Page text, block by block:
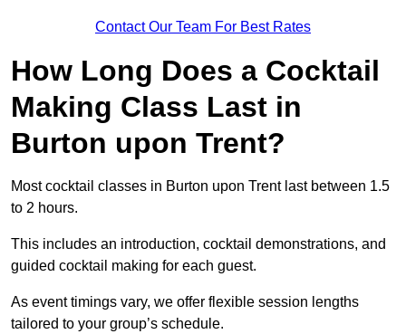
Contact Our Team For Best Rates
How Long Does a Cocktail
Making Class Last in
Burton upon Trent?
Most cocktail classes in Burton upon Trent last between 1.5
to 2 hours.
This includes an introduction, cocktail demonstrations, and
guided cocktail making for each guest.
As event timings vary, we offer flexible session lengths
tailored to your group’s schedule.